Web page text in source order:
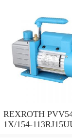
REXROTH
1X/154-